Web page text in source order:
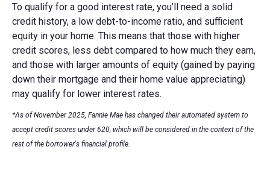
To qualify for a good interest rate, you’ll need a solid
credit history, a low debt-to-income ratio, and sufficient
equity in your home. This means that those with higher
credit scores, less debt compared to how much they earn,
and those with larger amounts of equity (gained by paying
down their mortgage and their home value appreciating)
may qualify for lower interest rates.
*As of November 2025, Fannie Mae has changed their automated system to
accept credit scores under 620, which will be considered in the context of the
rest of the borrower's financial profile.